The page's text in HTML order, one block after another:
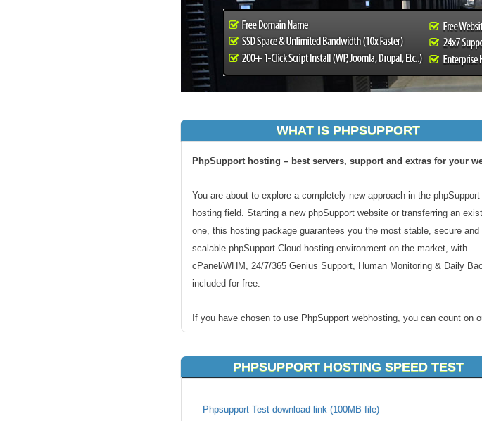
WHAT IS PHPSUPPORT
PhpSupport hosting – best servers, support and extras for your
You are about to explore a completely new approach in the phpSupport
hosting field. Starting a new phpSupport website or transferring an
one, this hosting package guarantees you the most stable, secure and
scalable phpSupport Cloud hosting environment on the market, with
cPanel/WHM, 24/7/365 Genius Support, Human Monitoring & Daily
included for free.
If you have chosen to use PhpSupport webhosting, you can count on
unique handmade hosting solution. We guarantee that or cheap
faster and better supported than anywhere else!
Fast and secure servers for PhpSupport web hosting
PHPSUPPORT HOSTING SPEED TEST
Phpsupport Test download link (100MB file)